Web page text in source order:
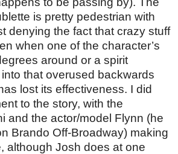
is pretty pedestrian with
denying the fact that crazy stuff
when one of the character’s
around or a spirit
that overused backwards
lost its effectiveness. I did
to the story, with the
and the actor/model Flynn (he
Brando Off-Broadway) making
although Josh does at one